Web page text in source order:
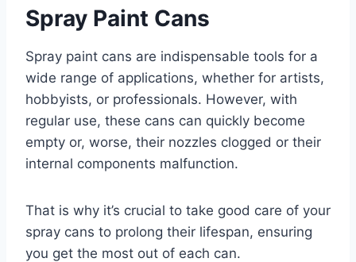
Spray Paint Cans
Spray paint cans are indispensable tools for a
wide range of applications, whether for artists,
hobbyists, or professionals. However, with
regular use, these cans can quickly become
empty or, worse, their nozzles clogged or their
internal components malfunction.
That is why it’s crucial to take good care of your
spray cans to prolong their lifespan, ensuring
you get the most out of each can.